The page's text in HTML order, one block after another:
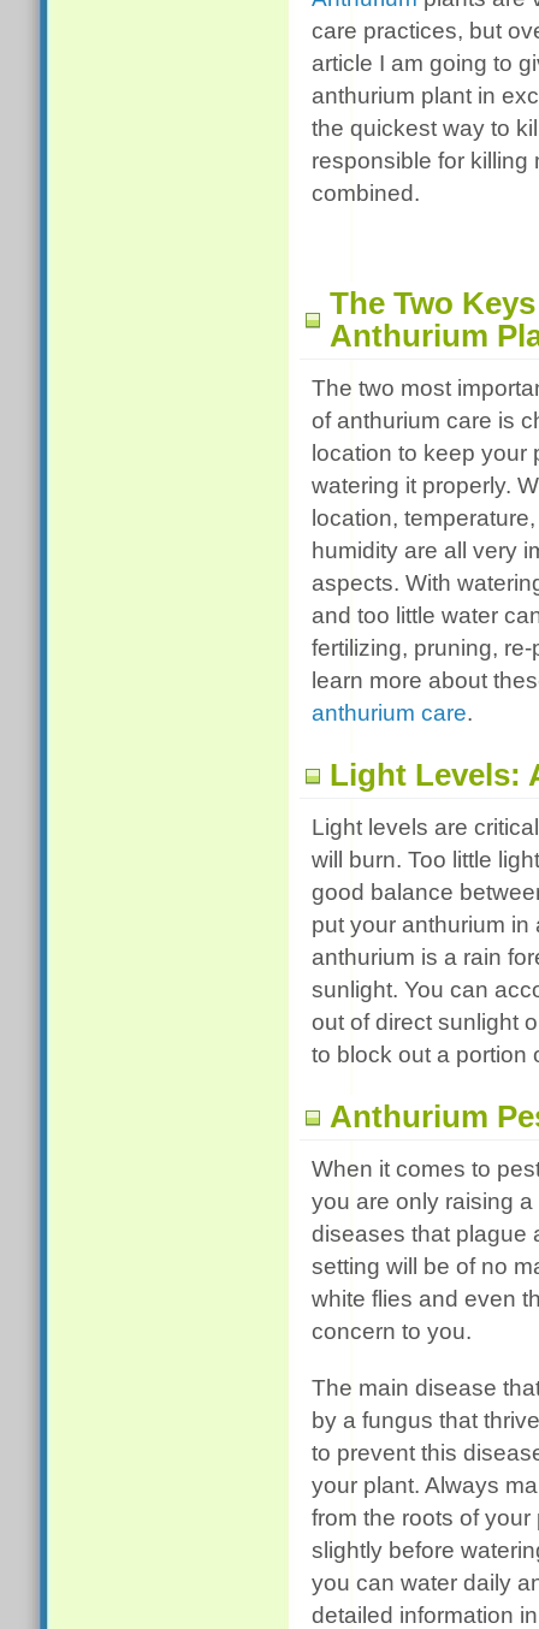
care practices, but
article I am going to
anthurium plant in
the quickest way to
responsible for killing
combined.
The Two
Anthurium
The two most
of anthurium care is
location to keep your
watering it properly.
location,
humidity are all very
aspects. With
and too little water
fertilizing, pruning,
learn more about
anthurium care.
Light Levels:
Light levels are
will burn. Too little
good balance
put your anthurium
anthurium is a rain
sunlight. You can
out of direct sunlight
to block out a portion
Anthurium
When it comes to
you are only raising
diseases that plague
setting will be of no
white flies and even
concern to you.
The main disease
by a fungus that
to prevent this
your plant. Always
from the roots of
slightly before
you can water daily
detailed information